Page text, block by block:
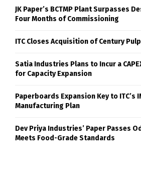
JK Paper’s BCTMP Plant Surpasses
Four Months of Commissioning
ITC Closes Acquisition of Century
Satia Industries Plans to Incur a
for Capacity Expansion
Paperboards Expansion Key to ITC’s
Manufacturing Plan
Dev Priya Industries’ Paper Passes
Meets Food-Grade Standards